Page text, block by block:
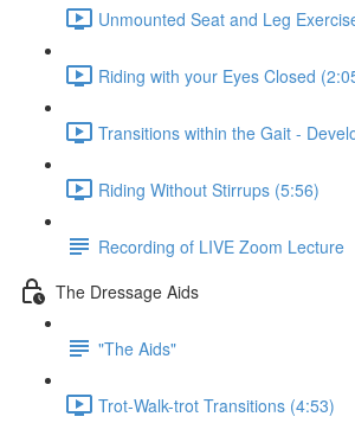
Unmounted Seat and Leg
Riding with your Eyes Closed
Transitions within the Gait -
Riding Without Stirrups (5:56)
Recording of LIVE Zoom Lecture
The Dressage Aids
"The Aids"
Trot-Walk-trot Transitions (4:53)